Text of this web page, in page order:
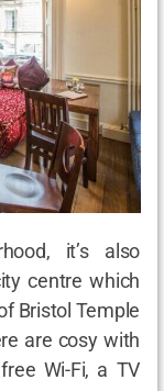
it’s also
centre which
Bristol Temple
are cosy with
Wi-Fi, a TV